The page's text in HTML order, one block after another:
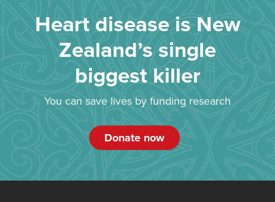
Heart disease is New
Zealand’s single
biggest killer
You can save lives by funding research
Donate now